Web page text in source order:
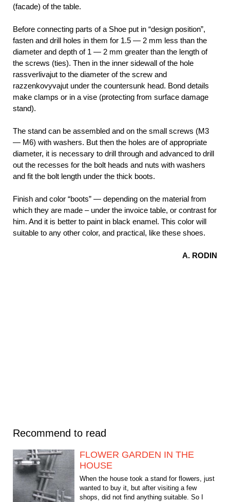
(facade) of the table.
Before connecting parts of a Shoe put in “design position”,
fasten and drill holes in them for 1.5 — 2 mm less than the
diameter and depth of 1 — 2 mm greater than the length of
the screws (ties). Then in the inner sidewall of the hole
rassverlivajut to the diameter of the screw and
razzenkovyvajut under the countersunk head. Bond details
make clamps or in a vise (protecting from surface damage
stand).
The stand can be assembled and on the small screws (M3
— M6) with washers. But then the holes are of appropriate
diameter, it is necessary to drill through and advanced to drill
out the recesses for the bolt heads and nuts with washers
and fit the bolt length under the thick boots.
Finish and color “boots” — depending on the material from
which they are made – under the invoice table, or contrast for
him. And it is better to paint in black enamel. This color will
suitable to any other color, and practical, like these shoes.
A. RODIN
Recommend to read
FLOWER GARDEN IN THE
HOUSE
When the house took a stand for flowers, just
wanted to buy it, but after visiting a few
shops, did not find anything suitable. So I